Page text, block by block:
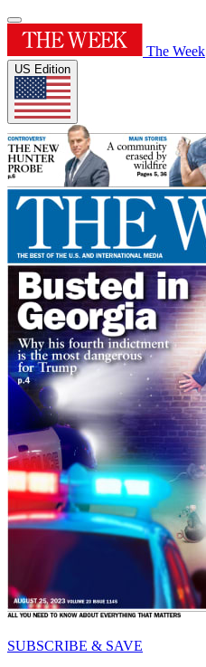
The Week
US Edition
SUBSCRIBE & SAVE